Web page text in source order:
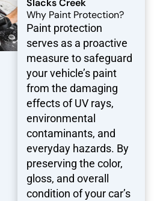
Why Paint Protection?
Paint protection
serves as a proactive
measure to safeguard
your vehicle’s paint
from the damaging
effects of UV rays,
environmental
contaminants, and
everyday hazards. By
preserving the color,
gloss, and overall
condition of your car’s